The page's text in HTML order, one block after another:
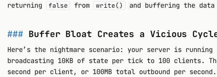
returning
false from write() and buffering the
Buffer Bloat Creates a Vicious
Here’s the nightmare scenario: your server is
broadcasting 10KB of state per tick to 100 clients.
second per client, or 100MB total outbound per